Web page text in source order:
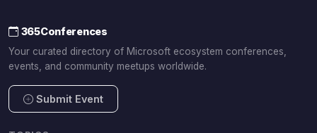
365Conferences
Your curated directory of Microsoft ecosystem conferences,
events, and community meetups worldwide.
Submit Event